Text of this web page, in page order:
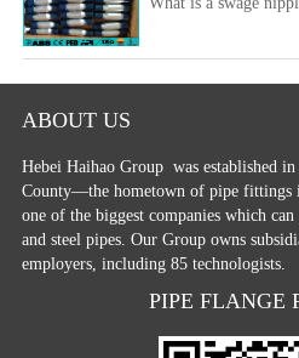
ABOUT US
Hebei Haihao Group was established
County—the hometown of pipe fittings
one of the biggest companies which
and steel pipes. Our Group owns
employers, including 85 technologists.
PIPE FLANGE